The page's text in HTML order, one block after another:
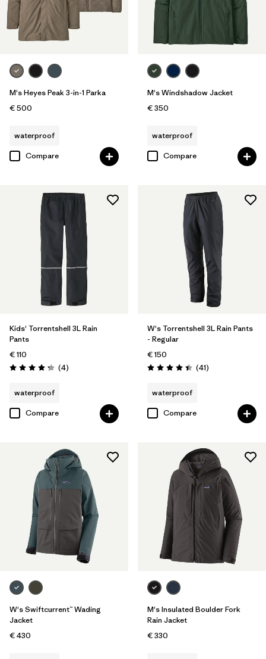
M's Heyes Peak 3-in-1 Parka
€ 500
waterproof
Compare
M's Windshadow Jacket
€ 350
waterproof
Compare
Kids' Torrentshell 3L Rain
Pants
€ 110
Rating: 4.3 / 5 (4Reviews
)
waterproof
Compare
W's Torrentshell 3L Rain Pants
- Regular
€ 150
Rating: 4.4 / 5 (41Reviews
)
waterproof
Compare
W's Swiftcurrent™ Wading
Jacket
€ 430
M's Insulated Boulder Fork
Rain Jacket
€ 330